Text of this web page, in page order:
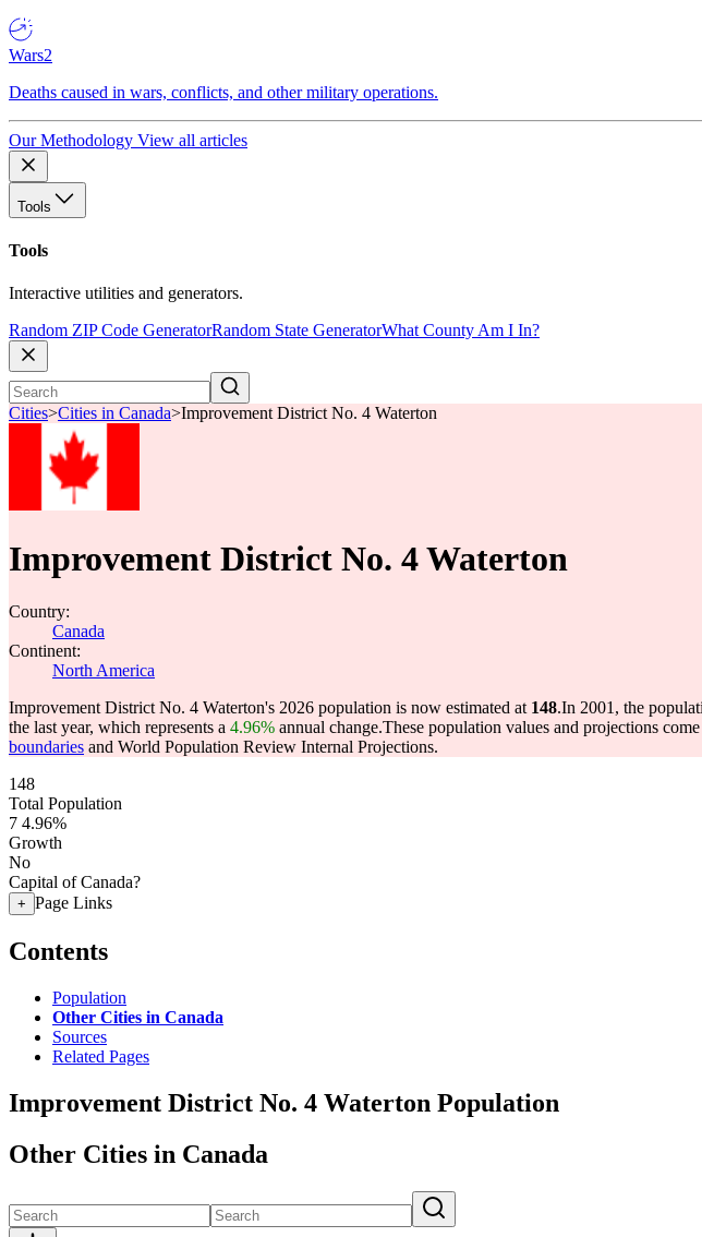
Wars2
Deaths caused in wars, conflicts, and other military operations.
Our Methodology View all articles
Tools
Tools
Interactive utilities and generators.
Random ZIP Code GeneratorRandom State GeneratorWhat County Am I In?
Cities>Cities in Canada>Improvement District No. 4 Waterton
Improvement District No. 4 Waterton
Country:
Canada
Continent:
North America
Improvement District No. 4 Waterton's 2026 population is now estimated at 148.In 2001, the
the last year, which represents a 4.96% annual change.These population values and projections
boundaries and World Population Review Internal Projections.
148
Total Population
7 4.96%
Growth
No
Capital of Canada?
+ Page Links
Contents
Population
Other Cities in Canada
Sources
Related Pages
Improvement District No. 4 Waterton Population
Other Cities in Canada